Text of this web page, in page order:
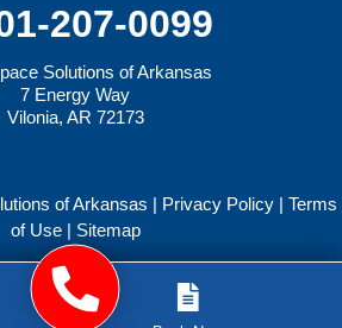
207-0099
Solutions of Arkansas
7 Energy Way
Vilonia, AR 72173
of Arkansas | Privacy Policy | Terms
of Use| Sitemap